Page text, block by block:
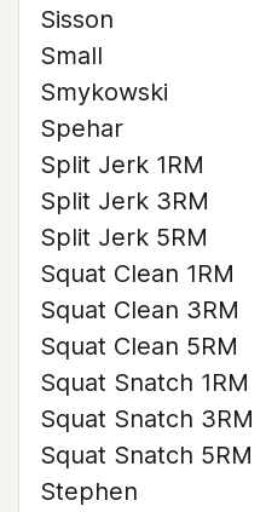
Sisson
Small
Smykowski
Spehar
Split Jerk 1RM
Split Jerk 3RM
Split Jerk 5RM
Squat Clean 1RM
Squat Clean 3RM
Squat Clean 5RM
Squat Snatch 1RM
Squat Snatch 3RM
Squat Snatch 5RM
Stephen